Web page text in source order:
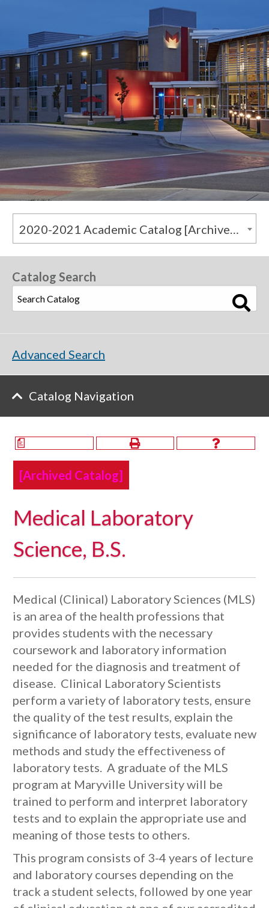
2020-2021 Academic Catalog [Archived Catalog]
a
[Archived Catalog]
Medical Laboratory
Science, B.S.
Medical (Clinical) Laboratory Sciences (MLS)
is an area of the health professions that
provides students with the necessary
coursework and laboratory information
needed for the diagnosis and treatment of
disease. Clinical Laboratory Scientists
perform a variety of laboratory tests, ensure
the quality of the test results, explain the
significance of laboratory tests, evaluate new
methods and study the effectiveness of
laboratory tests. A graduate of the MLS
program at Maryville University will be
trained to perform and interpret laboratory
tests and to explain the appropriate use and
meaning of those tests to others.
This program consists of 3-4 years of lecture
and laboratory courses depending on the
track a student selects, followed by one year
Catalog Search
Advanced Search
Catalog Navigation